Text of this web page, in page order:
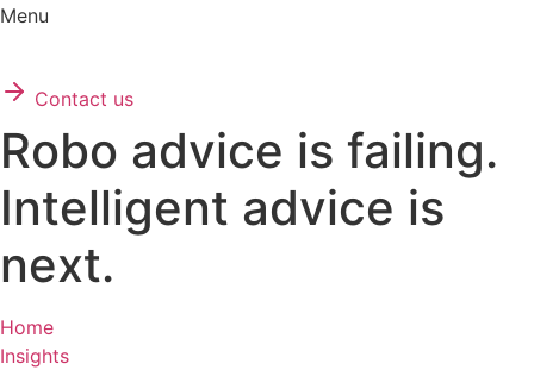
Menu
Contact us
Robo advice is failing.
Intelligent advice is
next.
Home
Insights